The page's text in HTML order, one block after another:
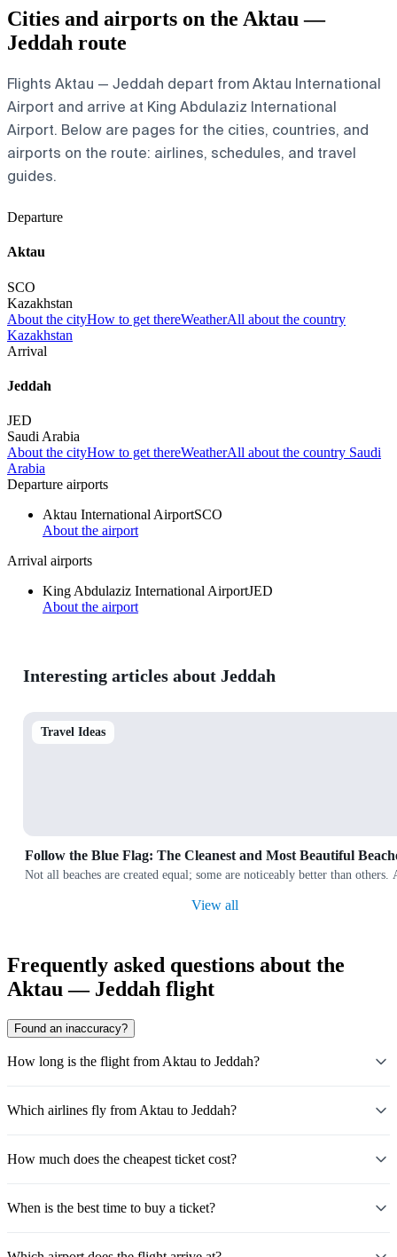
Cities and airports on the Aktau —
Jeddah route
Flights Aktau — Jeddah depart from Aktau International
Airport and arrive at King Abdulaziz International
Airport. Below are pages for the cities, countries, and
airports on the route: airlines, schedules, and travel
guides.
Departure
Aktau
SCO
Kazakhstan
About the cityHow to get thereWeatherAll about the country
Kazakhstan
Arrival
Jeddah
JED
Saudi Arabia
About the cityHow to get thereWeatherAll about the country Saudi
Arabia
Departure airports
Aktau International AirportSCO
About the airport
Arrival airports
King Abdulaziz International AirportJED
About the airport
Interesting articles about Jeddah
Travel Ideas
Follow the Blue Flag: The Cleanest and Most Beautiful
Not all beaches are created equal; some are noticeably better than
View all
Frequently asked questions about the
Aktau — Jeddah flight
Found an inaccuracy?
How long is the flight from Aktau to Jeddah?
Which airlines fly from Aktau to Jeddah?
How much does the cheapest ticket cost?
When is the best time to buy a ticket?